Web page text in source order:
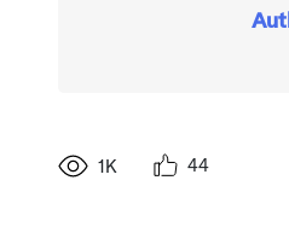
1K 44